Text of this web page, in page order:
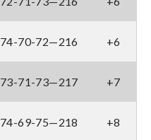
74-70-72—216 +6
73-71-73—217 +7
74-69-75—218 +8